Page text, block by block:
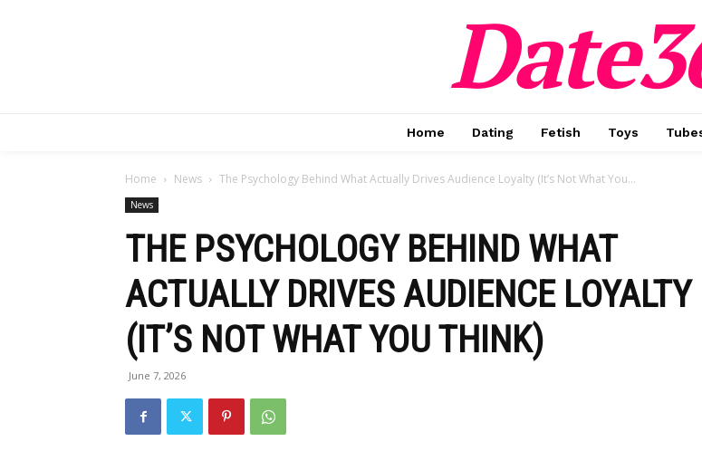
Home Dating Fetish Toys
Home News The Psychology Behind What Actually Drives Audience Loyalty (It’s Not What You...
News
THE PSYCHOLOGY BEHIND WHAT
ACTUALLY DRIVES AUDIENCE LOYALTY
(IT’S NOT WHAT YOU THINK)
June 7, 2026